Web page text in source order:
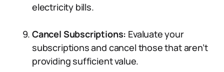
electricity bills.
Cancel Subscriptions: Evaluate your
subscriptions and cancel those that aren’t
providing sufficient value.